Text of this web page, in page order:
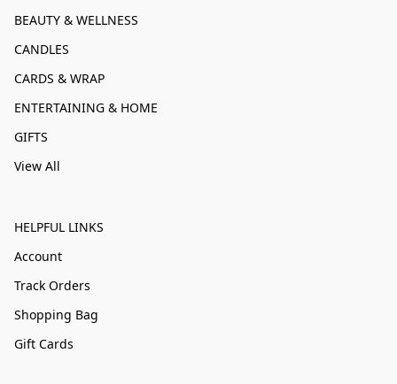
BEAUTY & WELLNESS
CANDLES
CARDS & WRAP
ENTERTAINING & HOME
GIFTS
View All
HELPFUL LINKS
Account
Track Orders
Shopping Bag
Gift Cards